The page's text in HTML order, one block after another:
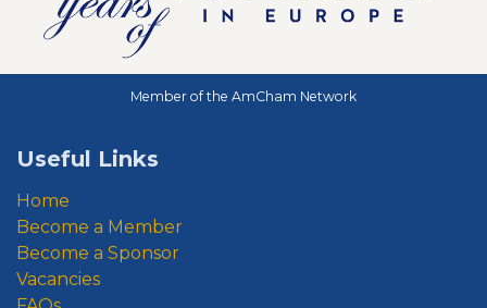
Useful Links
Home
Become a Member
Become a Sponsor
Vacancies
Member of the AmCham Network